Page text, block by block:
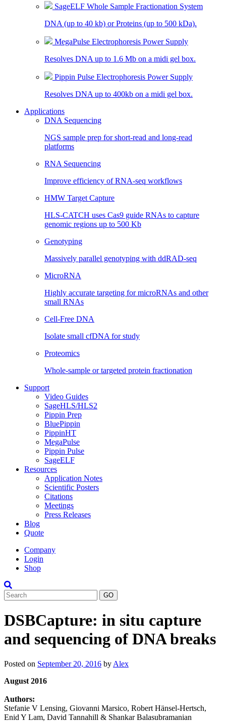
SageELF Whole Sample Fractionation System
DNA (up to 40 kb) or Proteins (up to 500 kDa).
MegaPulse Electrophoresis Power Supply
Resolves DNA up to 1.6 Mb on a midi gel box.
Pippin Pulse Electrophoresis Power Supply
Resolves DNA up to 400kb on a midi gel box.
Applications
DNA Sequencing
NGS sample prep for short-read and long-read
platforms
RNA Sequencing
Improve efficiency of RNA-seq workflows
HMW Target Capture
HLS-CATCH uses Cas9 guide RNAs to capture
genomic regions up to 500 Kb
Genotyping
Massively parallel genotyping with ddRAD-seq
MicroRNA
Highly accurate targeting for microRNAs and other
small RNAs
Cell-Free DNA
Isolate small cfDNA for study
Proteomics
Whole-sample or targeted protein fractionation
Support
Video Guides
SageHLS/HLS2
Pippin Prep
BluePippin
PippinHT
MegaPulse
Pippin Pulse
SageELF
Resources
Application Notes
Scientific Posters
Citations
Meetings
Press Releases
Blog
Quote
Company
Login
Shop
Search
DSBCapture: in situ capture
and sequencing of DNA breaks
Posted on September 20, 2016 by Alex
August 2016
Authors:
Stefanie V Lensing, Giovanni Marsico, Robert Hänsel-Hertsch,
Enid Y Lam, David Tannahill & Shankar Balasubramanian